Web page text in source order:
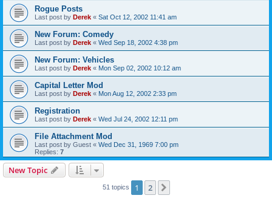
Rogue Posts
Last post by Derek « Sat Oct 12, 2002 11:41 am
New Forum: Comedy
Last post by Derek « Wed Sep 18, 2002 4:38 pm
New Forum: Vehicles
Last post by Derek « Mon Sep 02, 2002 10:12 am
Capital Letter Mod
Last post by Derek « Mon Aug 12, 2002 2:33 pm
Registration
Last post by Derek « Wed Jul 24, 2002 12:11 pm
File Attachment Mod
Last post by Guest « Wed Dec 31, 1969 7:00 pm
Replies: 7
New Topic
51 topics 1 2